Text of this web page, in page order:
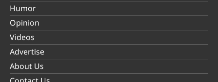
Humor
Opinion
Videos
Advertise
About Us